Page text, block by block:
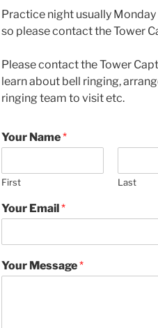
Practice night usually
so please contact the Tower
Please contact the Tower
learn about bell ringing,
ringing team to visit etc.
Your Name*
First Last
Your Email*
Your Message*